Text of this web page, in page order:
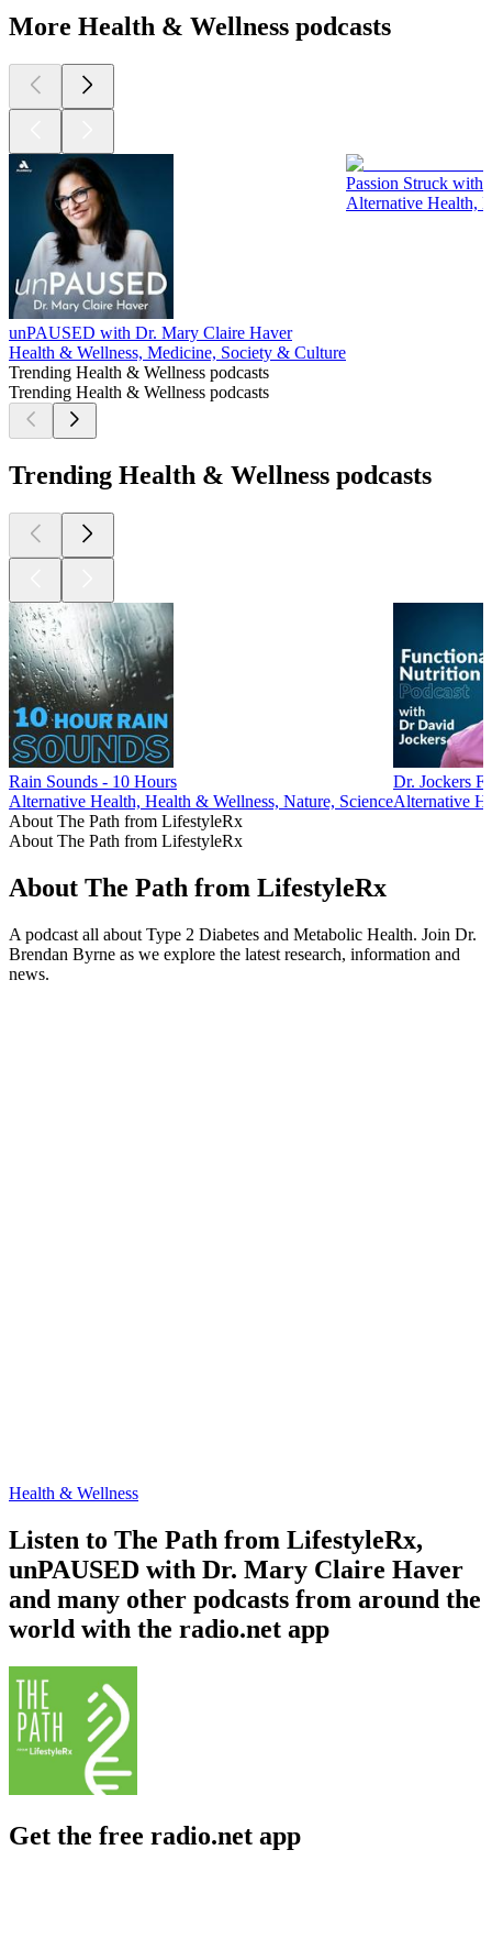
More Health & Wellness podcasts
unPAUSED with Dr. Mary Claire Haver
Health & Wellness, Medicine, Society & Culture
Passion Struck with
Alternative Health,
Trending Health & Wellness podcasts
Trending Health & Wellness podcasts
Trending Health & Wellness podcasts
Rain Sounds - 10 Hours
Alternative Health, Health & Wellness, Nature, Science
Dr. Jockers
Alternative
About The Path from LifestyleRx
About The Path from LifestyleRx
About The Path from LifestyleRx
A podcast all about Type 2 Diabetes and Metabolic Health. Join Dr.
Brendan Byrne as we explore the latest research, information and
news.
Health & Wellness
Listen to The Path from LifestyleRx,
unPAUSED with Dr. Mary Claire Haver
and many other podcasts from around the
world with the radio.net app
Get the free radio.net app